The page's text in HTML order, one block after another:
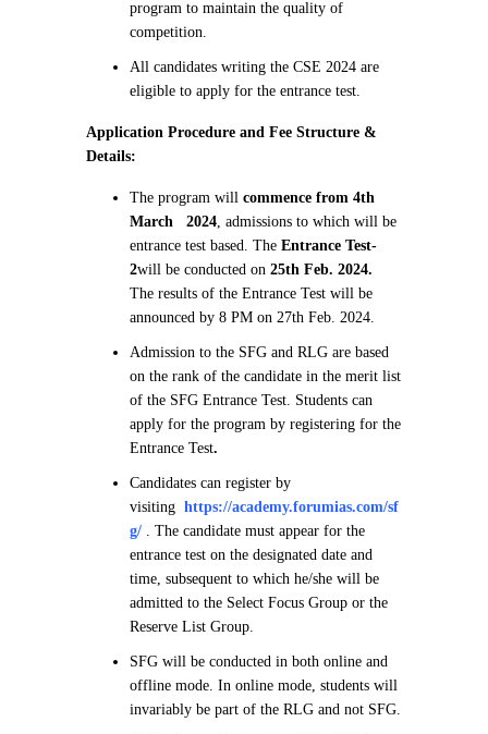
program to maintain the quality of
competition.
All candidates writing the CSE 2024 are
eligible to apply for the entrance test.
Application Procedure and Fee Structure &
Details:
The program will commence from 4th
March 2024, admissions to which will be
entrance test based. The Entrance Test-
2will be conducted on 25th Feb. 2024.
The results of the Entrance Test will be
announced by 8 PM on 27th Feb. 2024.
Admission to the SFG and RLG are based
on the rank of the candidate in the merit list
of the SFG Entrance Test. Students can
apply for the program by registering for the
Entrance Test.
Candidates can register by
visiting https://academy.forumias.com/sf
g/ . The candidate must appear for the
entrance test on the designated date and
time, subsequent to which he/she will be
admitted to the Select Focus Group or the
Reserve List Group.
SFG will be conducted in both online and
offline mode. In online mode, students will
invariably be part of the RLG and not SFG.